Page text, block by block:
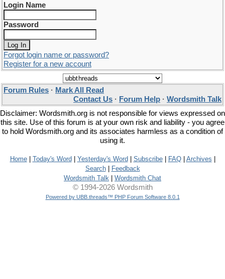
Login Name
Password
Forgot login name or password?
Register for a new account
Forum Rules · Mark All Read
Contact Us · Forum Help · Wordsmith Talk
Disclaimer: Wordsmith.org is not responsible for views expressed on
this site. Use of this forum is at your own risk and liability - you agree
to hold Wordsmith.org and its associates harmless as a condition of
using it.
Home| Today's Word Yesterday's Word Subscribe| FAQ| Archives
Search|
Feedback
Wordsmith Talk
Wordsmith Chat
© 1994-2026 Wordsmith
Powered by UBB.threads™ PHP Forum Software 8.0.1